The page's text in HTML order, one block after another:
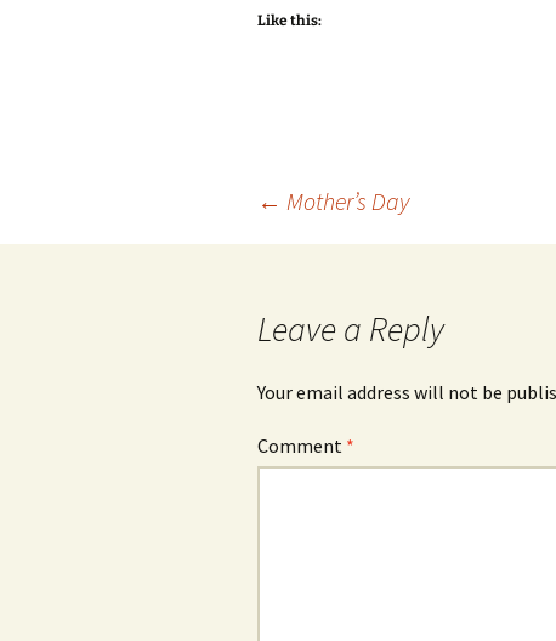
Like this:
← Mother’s Day
Leave a Reply
Your email address will not be
Comment *